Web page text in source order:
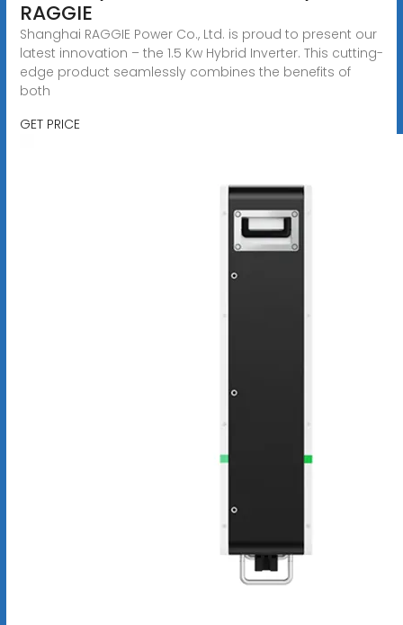
RAGGIE
Shanghai RAGGIE Power Co., Ltd. is proud to present our
latest innovation – the 1.5 Kw Hybrid Inverter. This cutting-
edge product seamlessly combines the benefits of
both
GET PRICE